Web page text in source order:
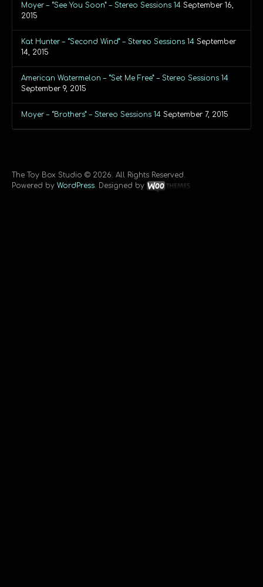
Moyer – “See You Soon” – Stereo Sessions 14 September 16,
2015
Kat Hunter – “Second Wind” – Stereo Sessions 14 September
14, 2015
American Watermelon – “Set Me Free” – Stereo Sessions 14
September 9, 2015
Moyer – “Brothers” – Stereo Sessions 14 September 7, 2015
The Toy Box Studio © 2026. All Rights Reserved.
Powered by WordPress. Designed by